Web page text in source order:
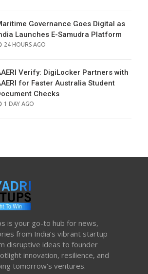
Governance Goes Digital as
Launches E-Samudra Platform
POSTED
24 HOURS AGO
Verify: DigiLocker Partners with
for Faster Australia Student
Checks
POSTED
1 DAY AGO
is your go-to hub for news,
from India’s vibrant startup
disruptive ideas to founder
innovation, resilience, and
tomorrow’s ventures.